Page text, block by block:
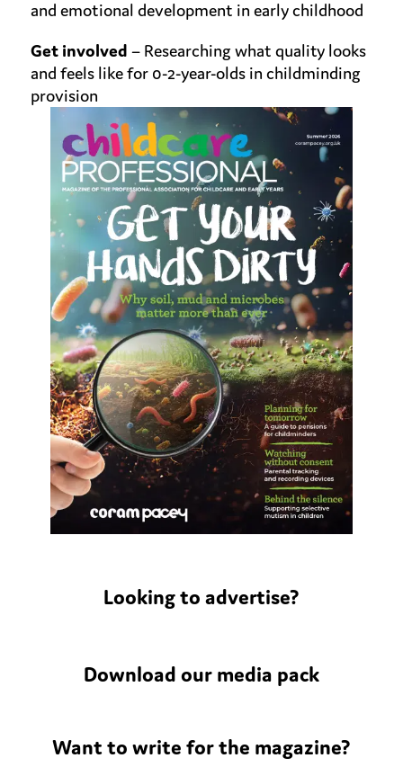
and emotional development in early childhood
Get involved – Researching what quality looks
and feels likefor 0-2-year-olds in childminding
provision
Looking to advertise?
Download our media pack
Want to write for the magazine?